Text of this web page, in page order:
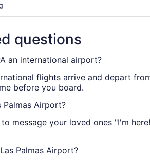
questions
an international airport?
flights arrive and depart
before you board.
Palmas Airport?
to message your loved ones "I'm
Palmas Airport?